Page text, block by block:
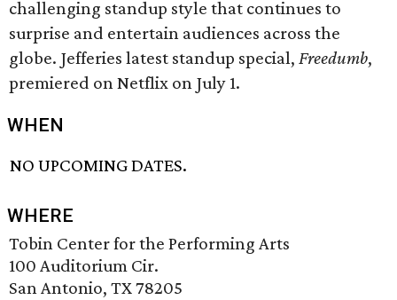
challenging standup style that continues to
surprise and entertain audiences across the
globe. Jefferies latest standup special, Freedumb​,
premiered on Netflix on July 1.
WHEN
NO UPCOMING DATES.
WHERE
Tobin Center for the Performing Arts
100 Auditorium Cir.
San Antonio, TX 78205